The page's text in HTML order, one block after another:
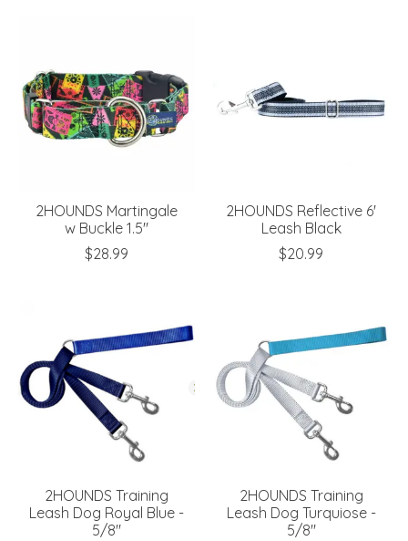
2HOUNDS Martingale
w Buckle 1.5"
$28.99
2HOUNDS Reflective 6'
Leash Black
$20.99
2HOUNDS Training
Leash Dog Royal Blue -
5/8"
2HOUNDS Training
Leash Dog Turquiose -
5/8"